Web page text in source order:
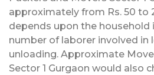
approximately from Rs. 50 to
depends upon the household
number of laborer involved in
unloading. Approximate
Sector 1 Gurgaon would also